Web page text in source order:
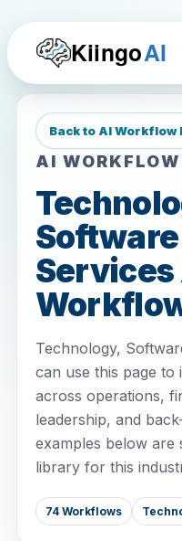
KiingoAI
Back to AI Workflow
AI
Software
Services
Technology,
can use this page
across operations,
leadership, and
examples below
library for this
74 Workflows